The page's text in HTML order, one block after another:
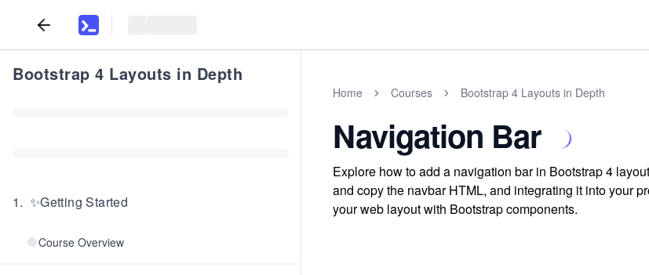
Bootstrap 4 Layouts in Depth
1. ✨Getting Started
Course Overview
Home Courses Bootstrap 4 Layouts in Depth
Navigation Bar
Explore how to add a navigation bar in Bootstrap 4
and copy the navbar HTML, and integrating it into your
your web layout with Bootstrap components.